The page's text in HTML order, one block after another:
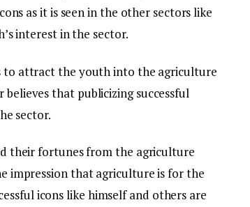
as it is seen in the other sectors like
interest in the sector.
attract the youth into the agriculture
believes that publicizing successful
sector.
their fortunes from the agriculture
impression that agriculture is for the
icons like himself and others are